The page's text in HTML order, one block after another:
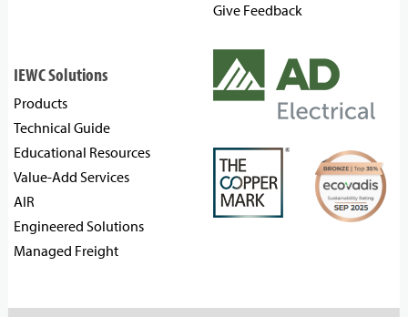
Give Feedback
IEWC Solutions
Products
Technical Guide
Educational Resources
Value-Add Services
AIR
Engineered Solutions
Managed Freight